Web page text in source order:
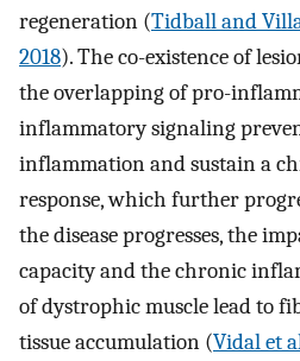
regeneration (Tidball and
2018). The co-existence of
the overlapping of pro-
inflammatory signaling
inflammation and sustain a
response, which further
the disease progresses, the
capacity and the chronic
of dystrophic muscle lead to
tissue accumulation (Vidal et